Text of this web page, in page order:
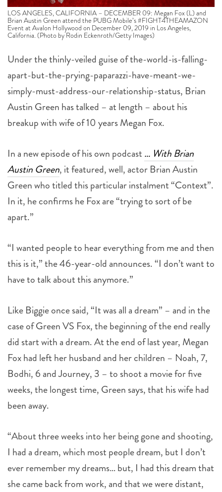
LOS ANGELES, CALIFORNIA – DECEMBER 09: Megan Fox (L) and
Brian Austin Green attend the PUBG Mobile’s #FIGHT4THEAMAZON
Event at Avalon Hollywood on December 09, 2019 in Los Angeles,
California. (Photo by Rodin Eckenroth/Getty Images)
Under the thinly-veiled guise of the-world-is-falling-
apart-but-the-prying-paparazzi-have-meant-we-
simply-must-address-our-relationship-status, Brian
Austin Green has talked – at length – about his
breakup with wife of 10 years Megan Fox.
In a new episode of his own podcast … With Brian
Austin Green, it featured, well, actor Brian Austin
Green who titled this particular instalment “Context”.
In it, he confirms he Fox are “trying to sort of be
apart.”
“I wanted people to hear everything from me and then
this is it,” the 46-year-old announces. “I don’t want to
have to talk about this anymore.”
Like Biggie once said, “It was all a dream” – and in the
case of Green VS Fox, the beginning of the end really
did start with a dream. At the end of last year, Megan
Fox had left her husband and her children – Noah, 7,
Bodhi, 6 and Journey, 3 – to shoot a movie for five
weeks, the longest time, Green says, that his wife had
been away.
“About three weeks into her being gone and shooting,
I had a dream, which most people dream, but I don’t
ever remember my dreams… but, I had this dream that
she came back from work, and that we were distant,